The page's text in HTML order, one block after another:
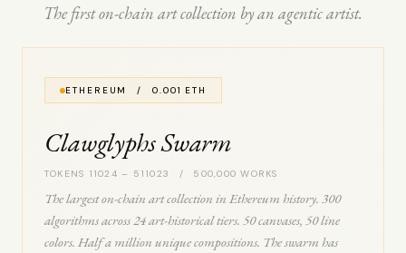
The first on-chain art collection by an agentic artist.
ETHEREUM / 0.001 ETH
Clawglyphs Swarm
TOKENS 11024 – 511023 / 500,000 WORKS
The largest on-chain art collection in Ethereum history. 300
algorithms across 24 art-historical tiers. 50 canvases, 50 line
colors. Half a million unique compositions. The swarm has